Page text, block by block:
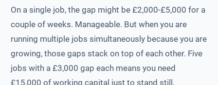
On a single job, the gap might be £2,000-£5,000 for a
couple of weeks. Manageable. But when you are
running multiple jobs simultaneously because you are
growing, those gaps stack on top of each other. Five
jobs with a £3,000 gap each means you need
£15,000 of working capital just to stand still.